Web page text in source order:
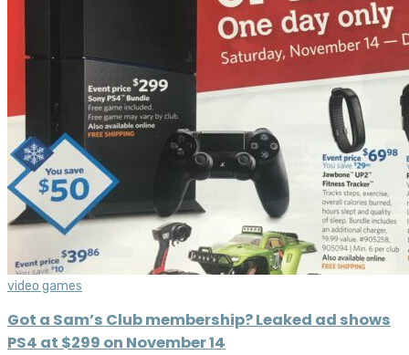
video games
Got a Sam’s Club membership? Leaked ad shows
PS4 at $299 on November 14